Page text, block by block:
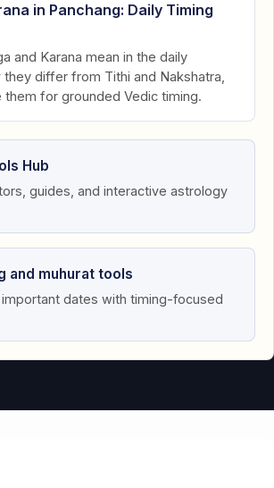
in Panchang: Daily Timing
and Karana mean in the daily
they differ from Tithi and Nakshatra,
them for grounded Vedic timing.
Hub
guides, and interactive astrology
and muhurat tools
important dates with timing-focused